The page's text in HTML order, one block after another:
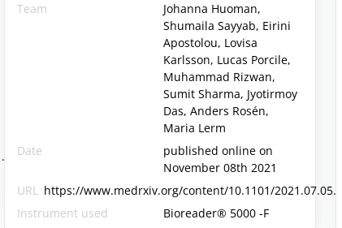
Team
Johanna Huoman,
Shumaila Sayyab, Eirini
Apostolou, Lovisa
Karlsson, Lucas Porcile,
Muhammad Rizwan,
Sumit Sharma, Jyotirmoy
Das, Anders Rosén,
Maria Lerm
Date
published online on
November 08th 2021
URL
https://www.medrxiv.org/content/10.1101/
Instrument used
Bioreader® 5000 -F